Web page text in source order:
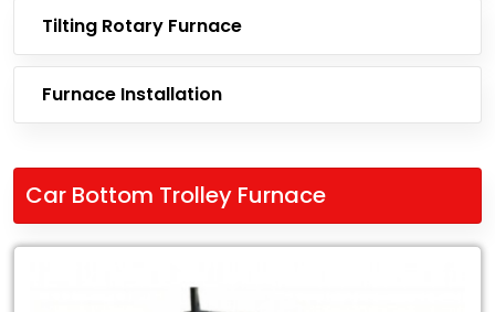
Tilting Rotary Furnace
Furnace Installation
Car Bottom Trolley Furnace